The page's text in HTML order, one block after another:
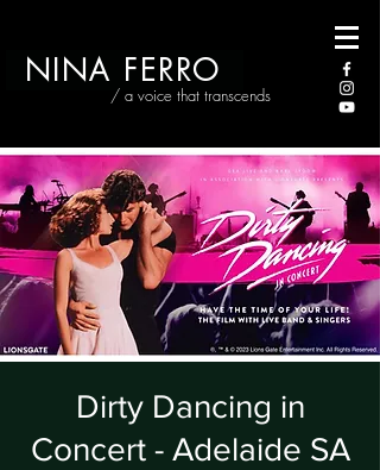
/ a voice that transcends
NINA FERRO
Dirty Dancing in
Concert - Adelaide SA